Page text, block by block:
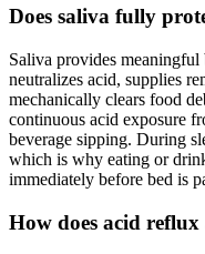
Does saliva fully
Saliva provides
neutralizes acid, supplies
mechanically clears food
continuous acid exposure
beverage sipping. During
which is why eating or
immediately before bed is
How does acid reflux